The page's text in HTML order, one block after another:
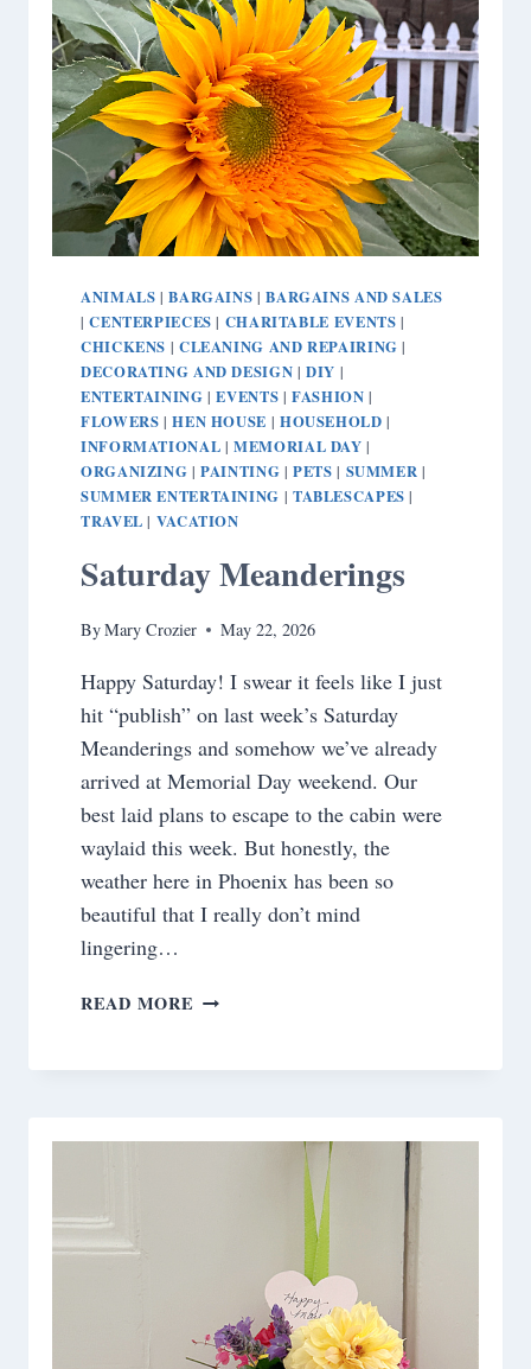
ANIMALS |BARGAINS |BARGAINS AND SALES
|CENTERPIECES | CHARITABLE EVENTS |
CHICKENS | CLEANING AND REPAIRING |
DECORATING AND DESIGN |DIY |
ENTERTAINING |EVENTS |FASHION |
FLOWERS |HEN HOUSE | HOUSEHOLD |
INFORMATIONAL |MEMORIAL DAY |
ORGANIZING |PAINTING |PETS | SUMMER |
SUMMER ENTERTAINING | TABLESCAPES |
TRAVEL | VACATION
Saturday Meanderings
ByMary Crozier May 22, 2026
Happy Saturday! I swear it feels like I just
hit “publish” on last week’s Saturday
Meanderings and somehow we’ve already
arrived at Memorial Day weekend. Our
best laid plans to escape to the cabin were
waylaid this week. But honestly, the
weather here in Phoenix has been so
beautiful that I really don’t mind
lingering…
READ MORE SATURDAY